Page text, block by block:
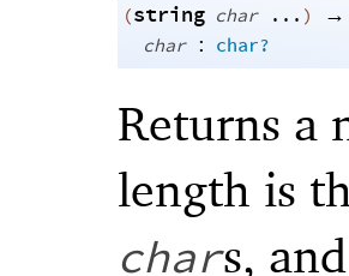
(string char ... )
→
char : char?
Returns a
length is
chars,